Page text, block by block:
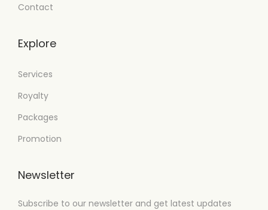
Contact
Explore
Services
Royalty
Packages
Promotion
Newsletter
Subscribe to our newsletter and get latest updates